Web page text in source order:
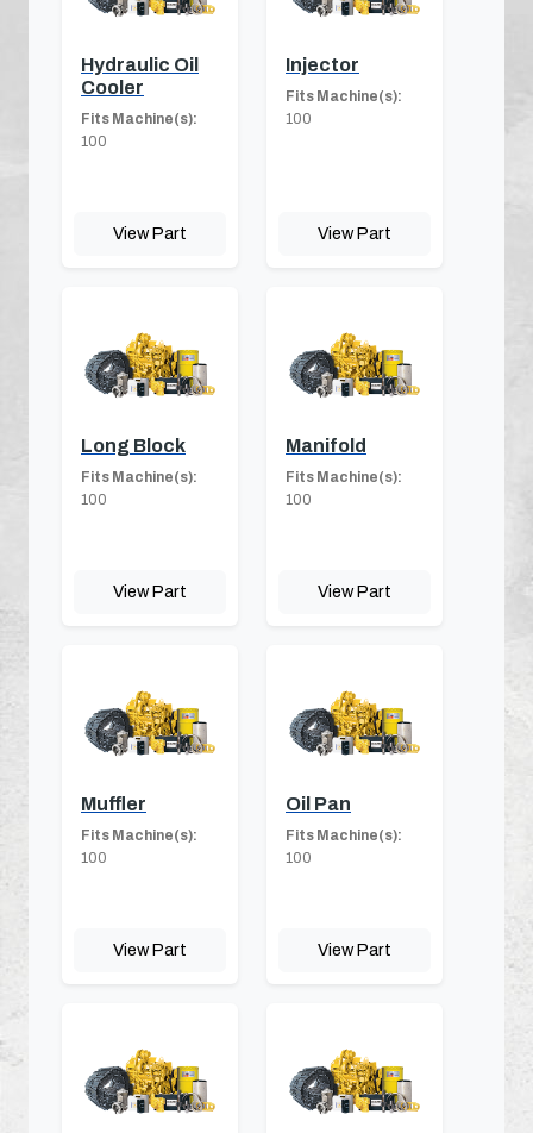
Hydraulic Oil
Cooler
Fits Machine(s):
100
View Part
Injector
Fits Machine(s):
100
View Part
Long Block
Fits Machine(s):
100
View Part
Manifold
Fits Machine(s):
100
View Part
Muffler
Fits Machine(s):
100
View Part
Oil Pan
Fits Machine(s):
100
View Part